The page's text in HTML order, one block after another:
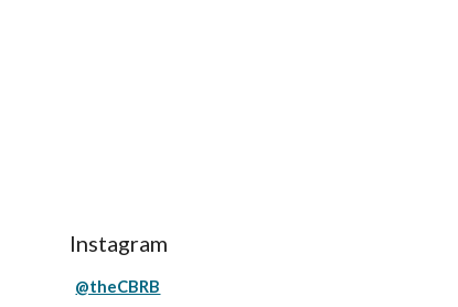
Instagram
@theCBRB